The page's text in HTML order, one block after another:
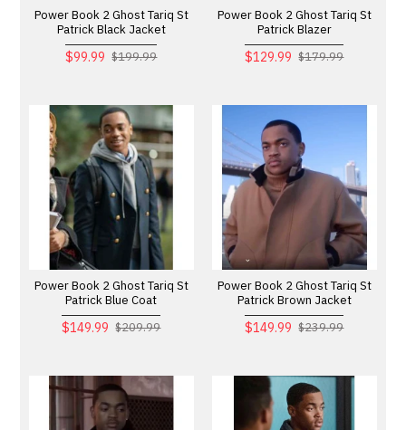
Power Book 2 Ghost Tariq St
Patrick Black Jacket
$99.99 $199.99
Power Book 2 Ghost Tariq St
Patrick Blazer
$129.99 $179.99
Power Book 2 Ghost Tariq St
Patrick Blue Coat
$149.99 $209.99
Power Book 2 Ghost Tariq St
Patrick Brown Jacket
$149.99 $239.99